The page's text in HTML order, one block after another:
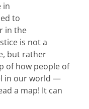
in
to
in the
is not a
but rather
of how people of
in our world —
a map! It can